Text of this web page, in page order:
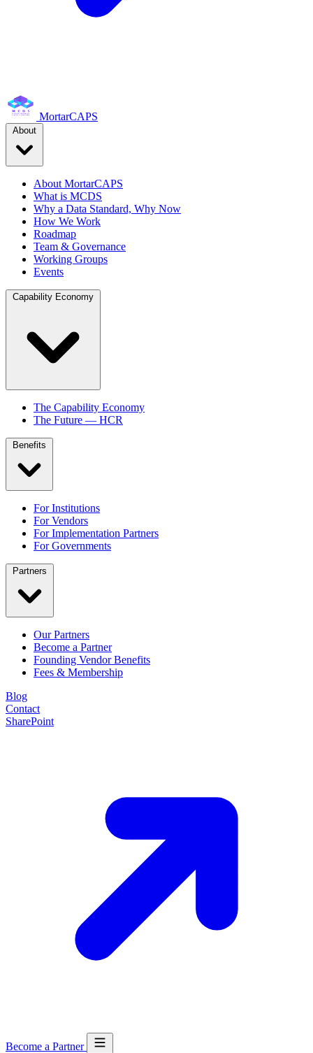
MortarCAPS
About MortarCAPS
What is MCDS
Why a Data Standard, Why Now
How We Work
Roadmap
Team & Governance
Working Groups
Events
The Capability Economy
The Future — HCR
For Institutions
For Vendors
For Implementation Partners
For Governments
Our Partners
Become a Partner
Founding Vendor Benefits
Fees & Membership
Blog
Contact
SharePoint
Become a Partner